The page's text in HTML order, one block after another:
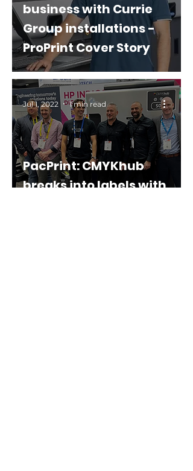
business with Currie
Group installations -
ProPrint Cover Story
PacPrint: CMYKhub
breaks into labels with
Jul 1, 2022 1 min read